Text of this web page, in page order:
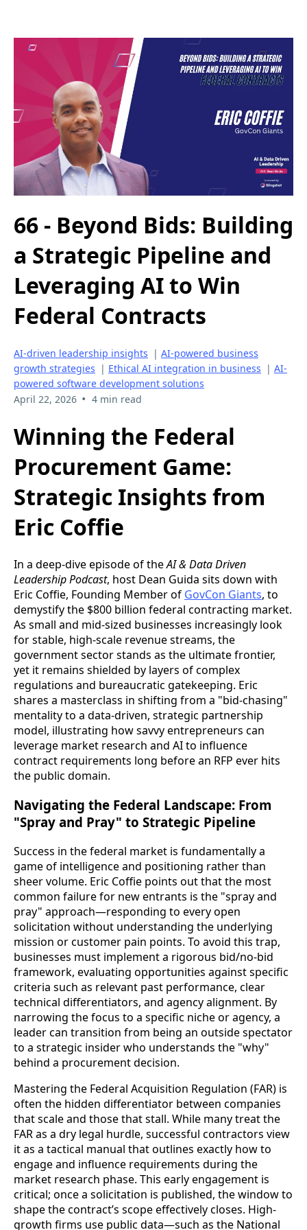
66 - Beyond Bids: Building
a Strategic Pipeline and
Leveraging AI to Win
Federal Contracts
AI-driven leadership insights | AI-powered business
growth strategies | Ethical AI integration in business | AI-
powered software development solutions
April 22, 2026 • 4 min read
Winning the Federal
Procurement Game:
Strategic Insights from
Eric Coffie
In a deep-dive episode of theAI & Data Driven
Leadership Podcast, host Dean Guida sits down with
Eric Coffie, Founding Member of GovCon Giants, to
demystify the $800 billion federal contracting market.
As small and mid-sized businesses increasingly look
for stable, high-scale revenue streams, the
government sector stands as the ultimate frontier,
yet it remains shielded by layers of complex
regulations and bureaucratic gatekeeping. Eric
shares a masterclass in shifting from a "bid-chasing"
mentality to a data-driven, strategic partnership
model, illustrating how savvy entrepreneurs can
leverage market research and AI to influence
contract requirements long before an RFP ever hits
the public domain.
Navigating the Federal Landscape: From
"Spray and Pray" to Strategic Pipeline
Success in the federal market is fundamentally a
game of intelligence and positioning rather than
sheer volume. Eric Coffie points out that the most
common failure for new entrants is the "spray and
pray" approach—responding to every open
solicitation without understanding the underlying
mission or customer pain points. To avoid this trap,
businesses must implement a rigorous bid/no-bid
framework, evaluating opportunities against specific
criteria such as relevant past performance, clear
technical differentiators, and agency alignment. By
narrowing the focus to a specific niche or agency, a
leader can transition from being an outside spectator
to a strategic insider who understands the "why"
behind a procurement decision.
Mastering the Federal Acquisition Regulation (FAR) is
often the hidden differentiator between companies
that scale and those that stall. While many treat the
FAR as a dry legal hurdle, successful contractors view
it as a tactical manual that outlines exactly how to
engage and influence requirements during the
market research phase. This early engagement is
critical; once a solicitation is published, the window to
shape the contract’s scope effectively closes. High-
growth firms use public data—such as the National